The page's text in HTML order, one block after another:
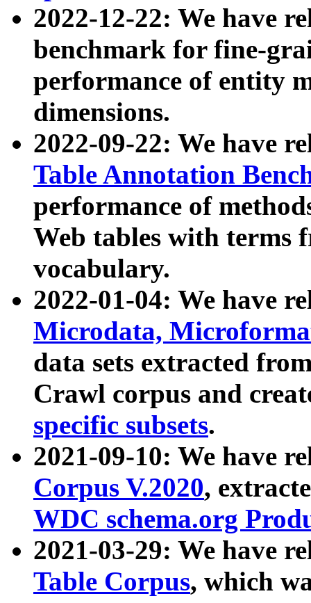
2022-12-22: We have
benchmark for fine-
performance of entity
dimensions.
2022-09-22: We have
Table Annotation
performance of
Web tables with terms
vocabulary.
2022-01-04: We have
Microdata,
data sets extracted
Crawl corpus and
specific subsets.
2021-09-10: We have
Corpus V.2020,
WDC schema.org
2021-03-29: We have
Table Corpus, which